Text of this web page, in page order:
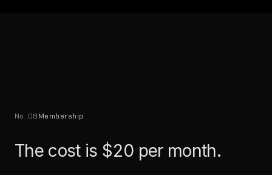
No. 08Membership
The cost is $20 per month.